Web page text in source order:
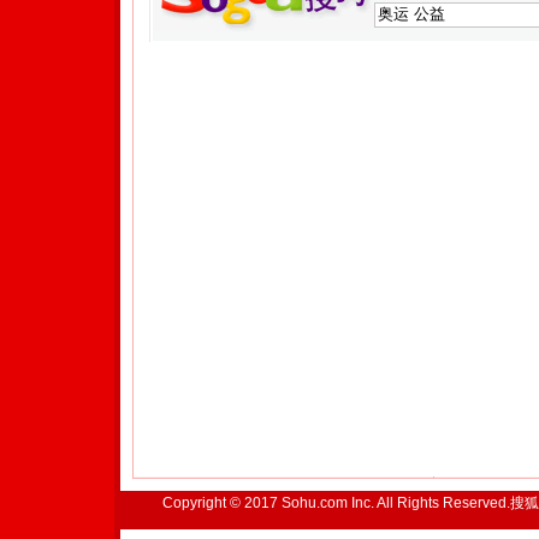
Copyright © 2017 Sohu.com Inc. All Rights Reserved.搜